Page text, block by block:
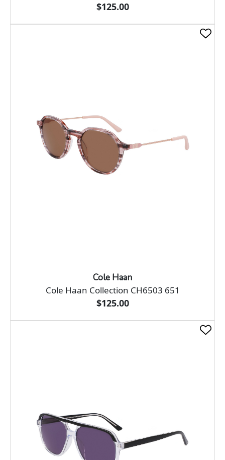
$125.00
Cole Haan
Cole Haan Collection CH6503 651
$125.00